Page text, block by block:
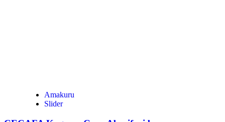
Amakuru
Slider